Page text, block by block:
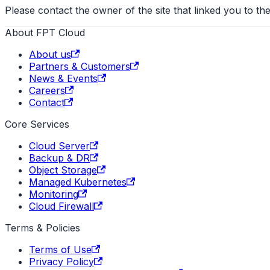
Please contact the owner of the site that linked you to
About FPT Cloud
About us
Partners & Customers
News & Events
Careers
Contact
Core Services
Cloud Server
Backup & DR
Object Storage
Managed Kubernetes
Monitoring
Cloud Firewall
Terms & Policies
Terms of Use
Privacy Policy